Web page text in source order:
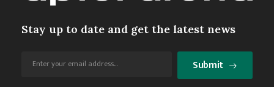
Stay up to date and get the latest news
Submit